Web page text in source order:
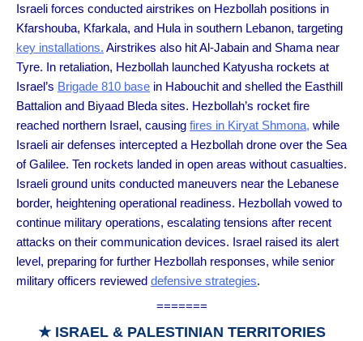
Israeli forces conducted airstrikes on Hezbollah positions in
Kfarshouba, Kfarkala, and Hula in southern Lebanon, targeting
key installations. Airstrikes also hit Al-Jabain and Shama near
Tyre. In retaliation, Hezbollah launched Katyusha rockets at
Israel’s Brigade 810 base in Habouchit and shelled the Easthill
Battalion and Biyaad Bleda sites. Hezbollah’s rocket fire
reached northern Israel, causing fires in Kiryat Shmona, while
Israeli air defenses intercepted a Hezbollah drone over the Sea
of Galilee. Ten rockets landed in open areas without casualties.
Israeli ground units conducted maneuvers near the Lebanese
border, heightening operational readiness. Hezbollah vowed to
continue military operations, escalating tensions after recent
attacks on their communication devices. Israel raised its alert
level, preparing for further Hezbollah responses, while senior
military officers reviewed defensive strategies.
=======
★ ISRAEL & PALESTINIAN TERRITORIES